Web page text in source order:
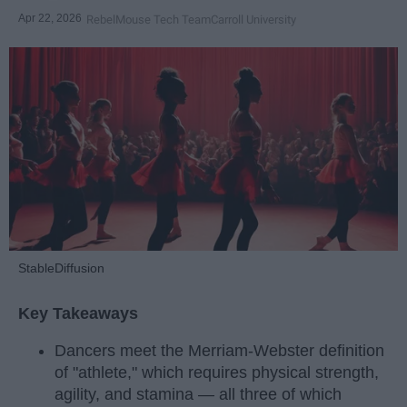
Apr 22, 2026 RebelMouse Tech TeamCarroll University
StableDiffusion
Key Takeaways
Dancers meet the Merriam-Webster definition
of "athlete," which requires physical strength,
agility, and stamina — all three of which